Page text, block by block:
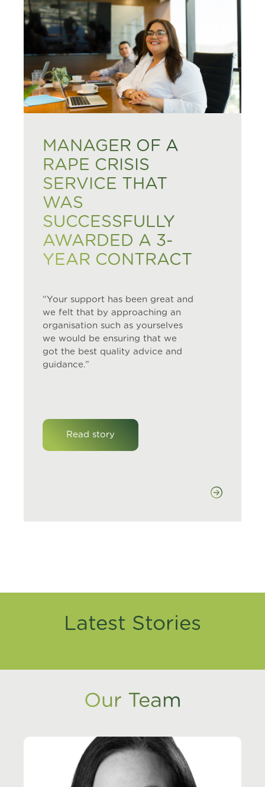
MANAGER OF A
RAPE CRISIS
SERVICE THAT
WAS
SUCCESSFULLY
AWARDED A 3-
YEAR CONTRACT
“Your support has been great and
we felt that by approaching an
organisation such as yourselves
we would be ensuring that we
got the best quality advice and
guidance.”
Read story
Latest Stories
Our Team